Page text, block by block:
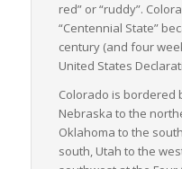
red” or “ruddy”.
“Centennial State”
century (and four
United States
Colorado is bordered
Nebraska to the
Oklahoma to the
south, Utah to the